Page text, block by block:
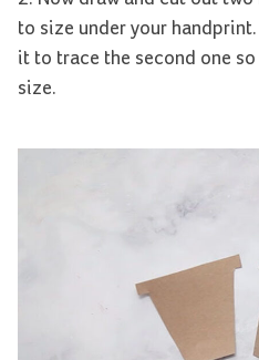
to size under your
it to trace the second one
size.